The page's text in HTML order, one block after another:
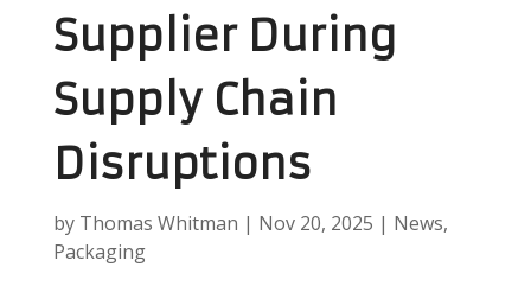
Supplier During
Supply Chain
Disruptions
by Thomas Whitman | Nov 20, 2025 | News,
Packaging